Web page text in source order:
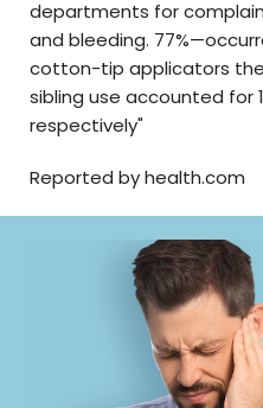
departments for
and bleeding.
cotton-tip applicators
sibling use accounted for
respectively"
Reported by health.com